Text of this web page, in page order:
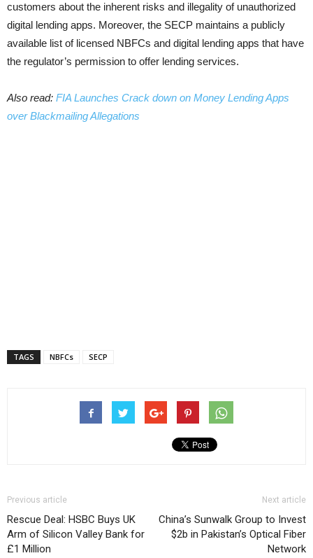
customers about the inherent risks and illegality of unauthorized
digital lending apps. Moreover, the SECP maintains a publicly
available list of licensed NBFCs and digital lending apps that have
the regulator’s permission to offer lending services.
Also read: FIA Launches Crack down on Money Lending Apps
over Blackmailing Allegations
TAGS NBFCs SECP
Previous article
Rescue Deal: HSBC Buys UK
Arm of Silicon Valley Bank for
£1 Million
Next article
China’s Sunwalk Group to Invest
$2b in Pakistan’s Optical Fiber
Network